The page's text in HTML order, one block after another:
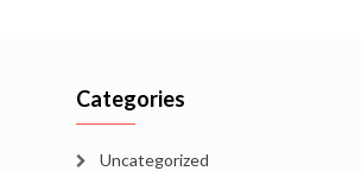
Categories
Uncategorized